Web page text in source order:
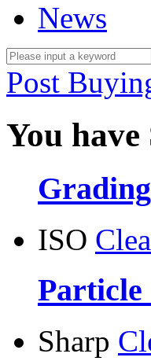
News
Post
You have
ISO
Particle
Sharp